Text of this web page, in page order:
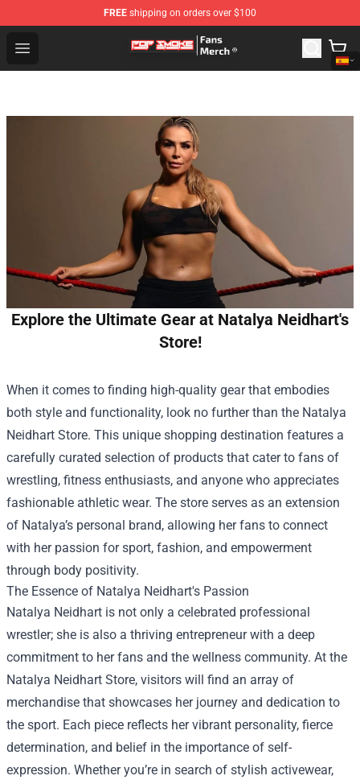
FREE shipping on orders over $100
Open menu
Pop Smoke Store - Official Pop Smoke Merchandise
Explore the Ultimate Gear at Natalya Neidhart's
Store!
When it comes to finding high-quality gear that embodies
both style and functionality, look no further than the Natalya
Neidhart Store. This unique shopping destination features a
carefully curated selection of products that cater to fans of
wrestling, fitness enthusiasts, and anyone who appreciates
fashionable athletic wear. The store serves as an extension
of Natalya’s personal brand, allowing her fans to connect
with her passion for sport, fashion, and empowerment
through body positivity.
The Essence of Natalya Neidhart's Passion
Natalya Neidhart is not only a celebrated professional
wrestler; she is also a thriving entrepreneur with a deep
commitment to her fans and the wellness community. At the
Natalya Neidhart Store, visitors will find an array of
merchandise that showcases her journey and dedication to
the sport. Each piece reflects her vibrant personality, fierce
determination, and belief in the importance of self-
expression. Whether you’re in search of stylish activewear,